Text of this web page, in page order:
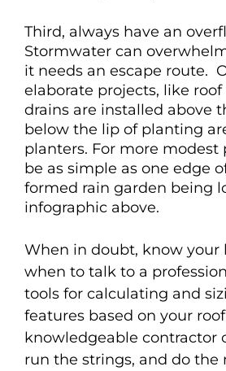
Third, always have an
Stormwater can
it needs an escape route.
elaborate projects, like roof
drains are installed above
below the lip of planting
planters. For more modest
be as simple as one edge
formed rain garden being
infographic above.
When in doubt, know your
when to talk to a
tools for calculating and
features based on your
knowledgeable contractor
run the strings, and do the